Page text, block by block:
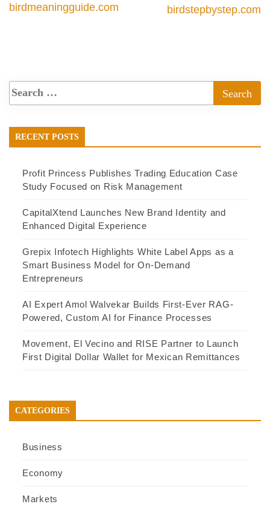
birdmeaningguide.com
birdstepbystep.com
RECENT POSTS
Profit Princess Publishes Trading Education Case
Study Focused on Risk Management
CapitalXtend Launches New Brand Identity and
Enhanced Digital Experience
Grepix Infotech Highlights White Label Apps as a
Smart Business Model for On-Demand
Entrepreneurs
AI Expert Amol Walvekar Builds First-Ever RAG-
Powered, Custom AI for Finance Processes
Movement, El Vecino and RISE Partner to Launch
First Digital Dollar Wallet for Mexican Remittances
CATEGORIES
Business
Economy
Markets